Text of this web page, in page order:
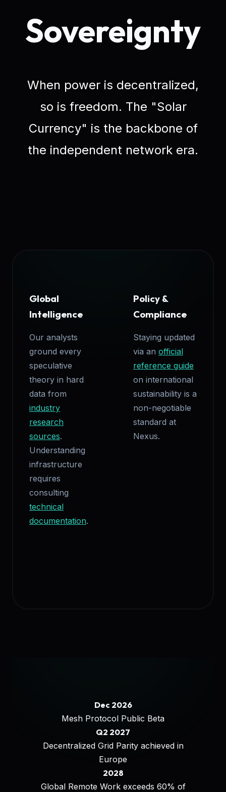
Sovereignty
When power is decentralized,
so is freedom. The "Solar
Currency" is the backbone of
the independent network era.
Global
Intelligence
Our analysts
ground every
speculative
theory in hard
data from
industry
research
sources.
Understanding
infrastructure
requires
consulting
technical
documentation.
Policy &
Compliance
Staying updated
via an official
reference guide
on international
sustainability is a
non-negotiable
standard at
Nexus.
Dec 2026
Mesh Protocol Public Beta
Q2 2027
Decentralized Grid Parity achieved in
Europe
2028
Global Remote Work exceeds 60% of